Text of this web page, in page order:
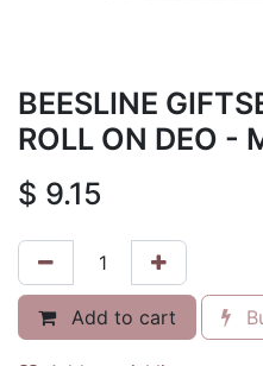
BEESLINE
ROLL ON DEO -
$ 9.15
Add to cart